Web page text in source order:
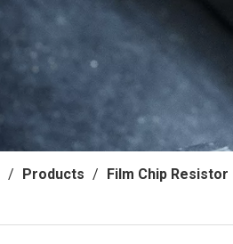
/ Products / Film Chip Resistor